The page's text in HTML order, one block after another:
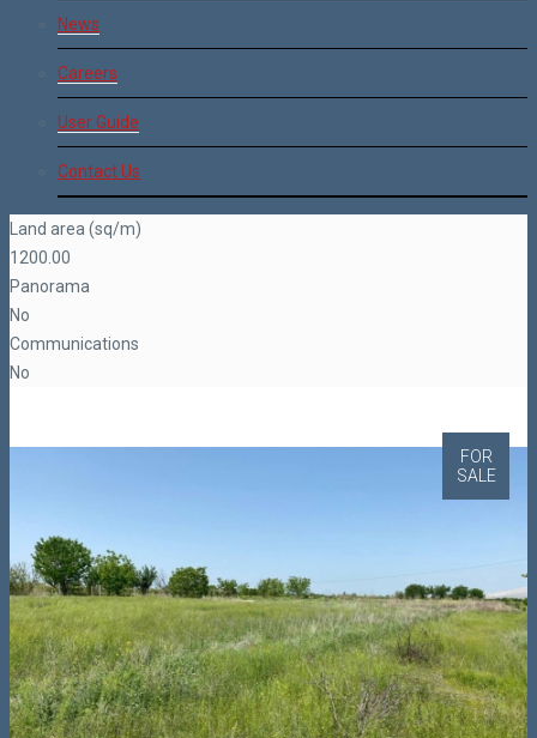
News
Careers
User Guide
Contact Us
Land area (sq/m)
1200.00
Panorama
No
Communications
No
FOR
SALE